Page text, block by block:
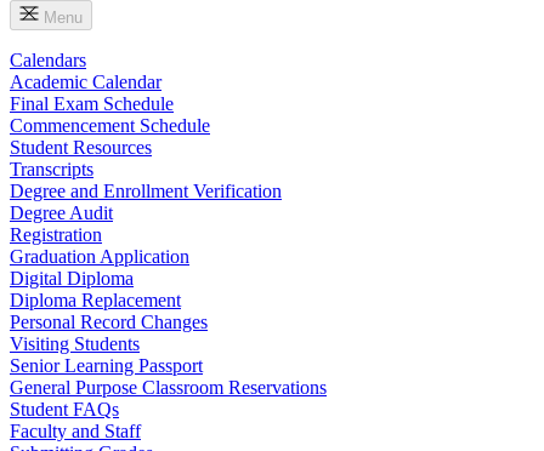
Menu
Calendars
Academic Calendar
Final Exam Schedule
Commencement Schedule
Student Resources
Transcripts
Degree and Enrollment Verification
Degree Audit
Registration
Graduation Application
Digital Diploma
Diploma Replacement
Personal Record Changes
Visiting Students
Senior Learning Passport
General Purpose Classroom Reservations
Student FAQs
Faculty and Staff